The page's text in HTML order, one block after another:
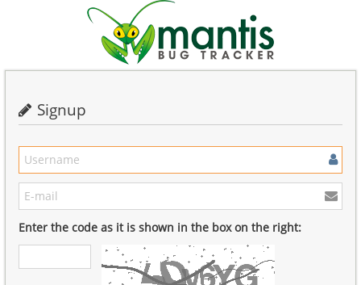
Signup
Enter the code as it is shown in the box on the right: